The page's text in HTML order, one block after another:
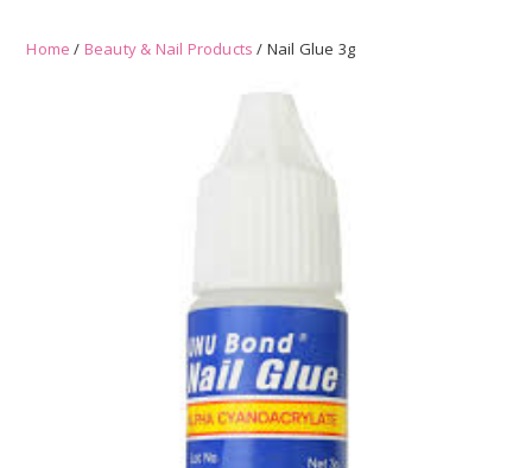
Home / Beauty & Nail Products / Nail Glue 3g